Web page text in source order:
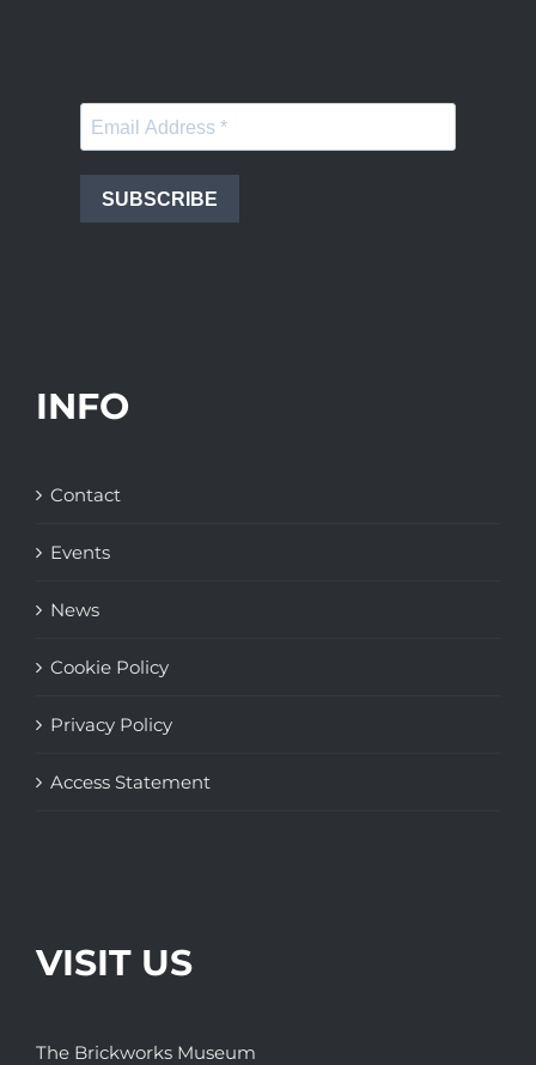
SUBSCRIBE
INFO
Contact
Events
News
Cookie Policy
Privacy Policy
Access Statement
VISIT US
The Brickworks Museum